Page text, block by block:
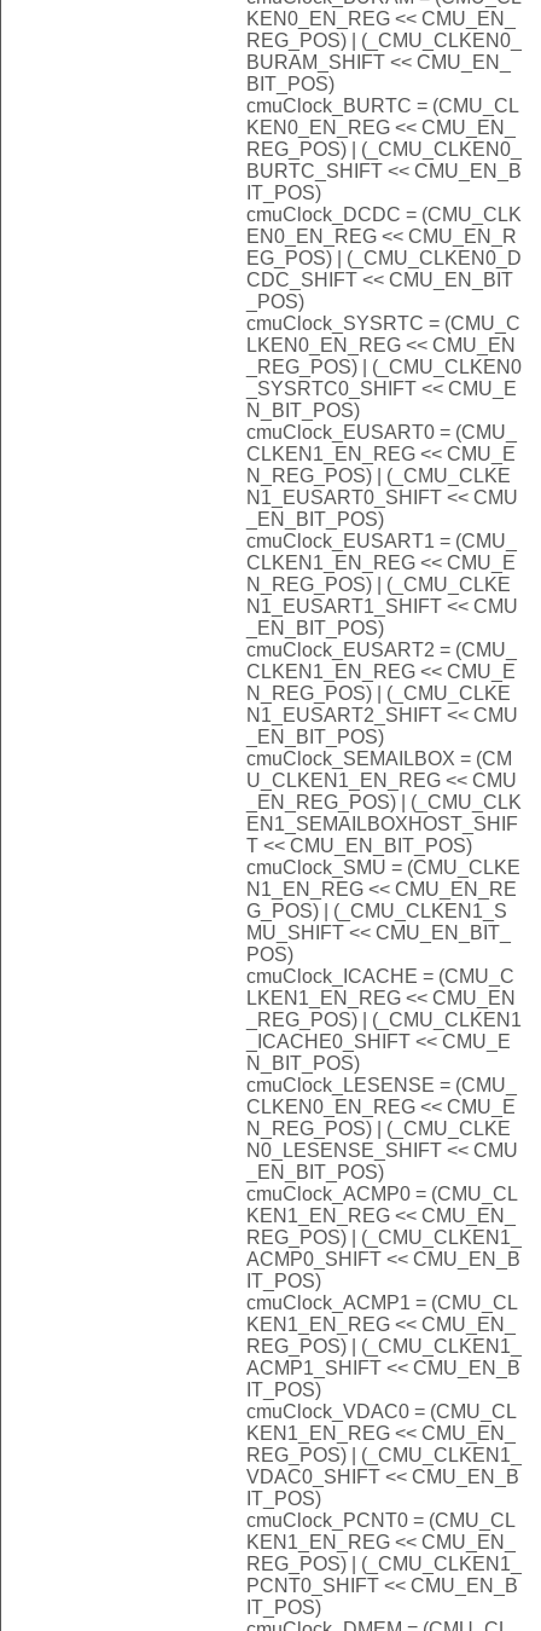
KEN0_EN_REG << CMU_EN_
REG_POS) | (_CMU_CLKEN0_
BURAM_SHIFT << CMU_EN_
BIT_POS)
cmuClock_BURTC = (CMU_CL
KEN0_EN_REG << CMU_EN_
REG_POS) | (_CMU_CLKEN0_
BURTC_SHIFT << CMU_EN_B
IT_POS)
cmuClock_DCDC = (CMU_CLK
EN0_EN_REG << CMU_EN_R
EG_POS) | (_CMU_CLKEN0_D
CDC_SHIFT << CMU_EN_BIT
_POS)
cmuClock_SYSRTC = (CMU_C
LKEN0_EN_REG << CMU_EN
_REG_POS) | (_CMU_CLKEN0
_SYSRTC0_SHIFT << CMU_E
N_BIT_POS)
cmuClock_EUSART0 = (CMU_
CLKEN1_EN_REG << CMU_E
N_REG_POS) | (_CMU_CLKE
N1_EUSART0_SHIFT << CMU
_EN_BIT_POS)
cmuClock_EUSART1 = (CMU_
CLKEN1_EN_REG << CMU_E
N_REG_POS) | (_CMU_CLKE
N1_EUSART1_SHIFT << CMU
_EN_BIT_POS)
cmuClock_EUSART2 = (CMU_
CLKEN1_EN_REG << CMU_E
N_REG_POS) | (_CMU_CLKE
N1_EUSART2_SHIFT << CMU
_EN_BIT_POS)
cmuClock_SEMAILBOX = (CM
U_CLKEN1_EN_REG << CMU
_EN_REG_POS) | (_CMU_CLK
EN1_SEMAILBOXHOST_SHIF
T << CMU_EN_BIT_POS)
cmuClock_SMU = (CMU_CLKE
N1_EN_REG << CMU_EN_RE
G_POS) | (_CMU_CLKEN1_S
MU_SHIFT << CMU_EN_BIT_
POS)
cmuClock_ICACHE = (CMU_C
LKEN1_EN_REG << CMU_EN
_REG_POS) | (_CMU_CLKEN1
_ICACHE0_SHIFT << CMU_E
N_BIT_POS)
cmuClock_LESENSE = (CMU_
CLKEN0_EN_REG << CMU_E
N_REG_POS) | (_CMU_CLKE
N0_LESENSE_SHIFT << CMU
_EN_BIT_POS)
cmuClock_ACMP0 = (CMU_CL
KEN1_EN_REG << CMU_EN_
REG_POS) | (_CMU_CLKEN1_
ACMP0_SHIFT << CMU_EN_B
IT_POS)
cmuClock_ACMP1 = (CMU_CL
KEN1_EN_REG << CMU_EN_
REG_POS) | (_CMU_CLKEN1_
ACMP1_SHIFT << CMU_EN_B
IT_POS)
cmuClock_VDAC0 = (CMU_CL
KEN1_EN_REG << CMU_EN_
REG_POS) | (_CMU_CLKEN1_
VDAC0_SHIFT << CMU_EN_B
IT_POS)
cmuClock_PCNT0 = (CMU_CL
KEN1_EN_REG << CMU_EN_
REG_POS) | (_CMU_CLKEN1_
PCNT0_SHIFT << CMU_EN_B
IT_POS)